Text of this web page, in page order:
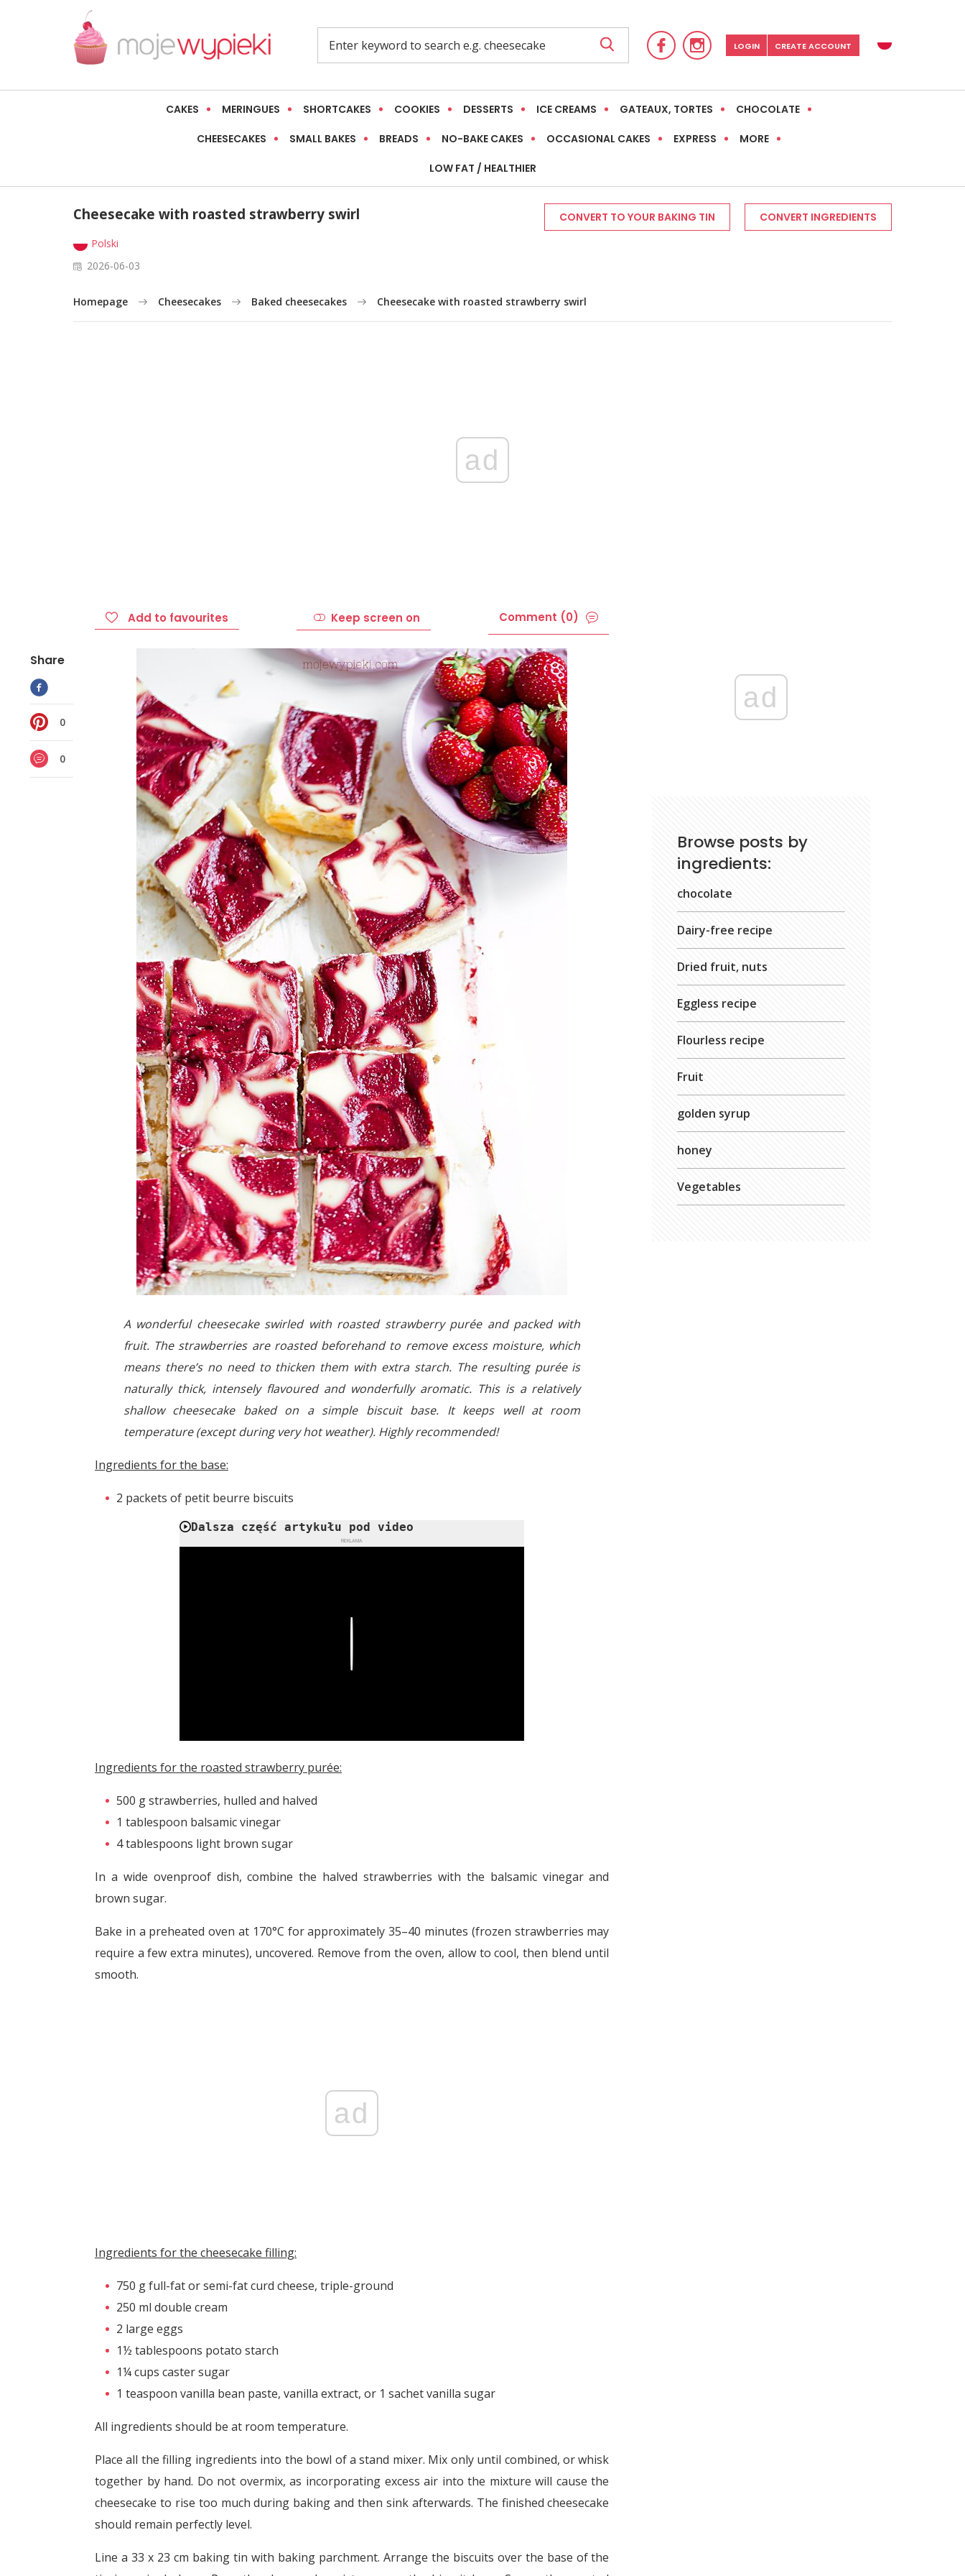
LOGIN CREATE ACCOUNT
CAKES MERINGUES SHORTCAKES COOKIES DESSERTS ICE CREAMS GATEAUX, TORTES CHOCOLATE
CHEESECAKES SMALL BAKES BREADS NO-BAKE CAKES OCCASIONAL CAKES EXPRESS MORE
LOW FAT / HEALTHIER
Cheesecake with roasted strawberry swirl
Polski
2026-06-03
CONVERT TO YOUR BAKING TIN CONVERT INGREDIENTS
Homepage Cheesecakes Baked cheesecakes Cheesecake with roasted strawberry swirl
ad
Share
0
0
Add to favourites Keep screen on Comment (0)
A wonderful cheesecake swirled with roasted strawberry purée and packed with
fruit. The strawberries are roasted beforehand to remove excess moisture, which
means there’s no need to thicken them with extra starch. The resulting purée is
naturally thick, intensely flavoured and wonderfully aromatic. This is a relatively
shallow cheesecake baked on a simple biscuit base. It keeps well at room
temperature (except during very hot weather). Highly recommended!
Ingredients for the base:
2 packets of petit beurre biscuits
Dalsza część artykułu pod video
REKLAMA
Ingredients for the roasted strawberry purée:
500 g strawberries, hulled and halved
1 tablespoon balsamic vinegar
4 tablespoons light brown sugar
In a wide ovenproof dish, combine the halved strawberries with the balsamic vinegar and
brown sugar.
Bake in a preheated oven at 170°C for approximately 35–40 minutes (frozen strawberries may
require a few extra minutes), uncovered. Remove from the oven, allow to cool, then blend until
smooth.
ad
Ingredients for the cheesecake filling:
750 g full-fat or semi-fat curd cheese, triple-ground
250 ml double cream
2 large eggs
1½ tablespoons potato starch
1¼ cups caster sugar
1 teaspoon vanilla bean paste, vanilla extract, or 1 sachet vanilla sugar
All ingredients should be at room temperature.
Place all the filling ingredients into the bowl of a stand mixer. Mix only until combined, or whisk
together by hand. Do not overmix, as incorporating excess air into the mixture will cause the
cheesecake to rise too much during baking and then sink afterwards. The finished cheesecake
should remain perfectly level.
Line a 33 x 23 cm baking tin with baking parchment. Arrange the biscuits over the base of the
ad
Browse posts by
ingredients:
chocolate
Dairy-free recipe
Dried fruit, nuts
Eggless recipe
Flourless recipe
Fruit
golden syrup
honey
Vegetables